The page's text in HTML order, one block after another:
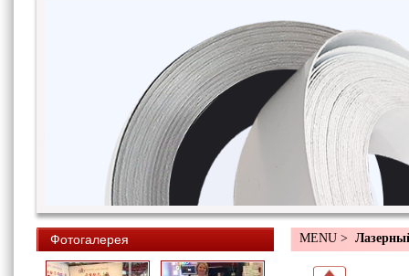
Фотогалерея MENU >